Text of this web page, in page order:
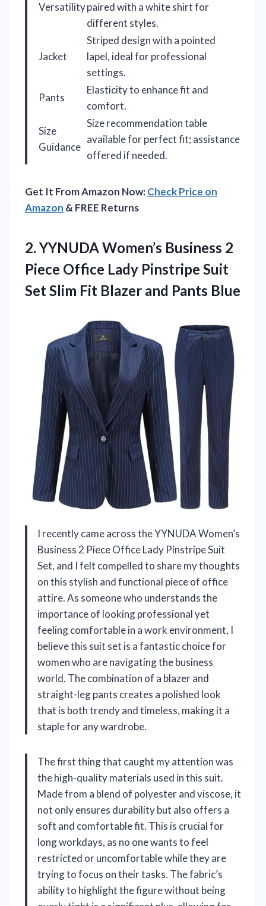
Versatilitypaired with a white shirt for
different styles.
Jacket
Striped design with a pointed
lapel, ideal for professional
settings.
Pants
Elasticity to enhance fit and
comfort.
Size
Guidance
Size recommendation table
available for perfect fit; assistance
offered if needed.
Get It From Amazon Now:Check Price on
Amazon & FREE Returns
2. YYNUDA Women’s Business 2
Piece Office Lady Pinstripe Suit
Set Slim Fit Blazer and Pants Blue
I recently came across the YYNUDA Women’s
Business 2 Piece Office Lady Pinstripe Suit
Set, and I felt compelled to share my thoughts
on this stylish and functional piece of office
attire. As someone who understands the
importance of looking professional yet
feeling comfortable in a work environment, I
believe this suit set is a fantastic choice for
women who are navigating the business
world. The combination of a blazer and
straight-leg pants creates a polished look
that is both trendy and timeless, making it a
staple for any wardrobe.
The first thing that caught my attention was
the high-quality materials used in this suit.
Made from a blend of polyester and viscose, it
not only ensures durability but also offers a
soft and comfortable fit. This is crucial for
long workdays, as no one wants to feel
restricted or uncomfortable while they are
trying to focus on their tasks. The fabric’s
ability to highlight the figure without being